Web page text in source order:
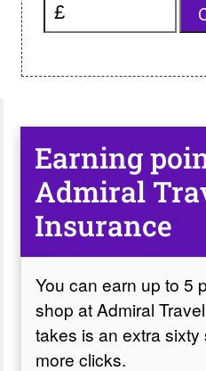
Earning
Admiral
Insurance
You can earn up to 5
shop at Admiral
takes is an extra
more clicks.